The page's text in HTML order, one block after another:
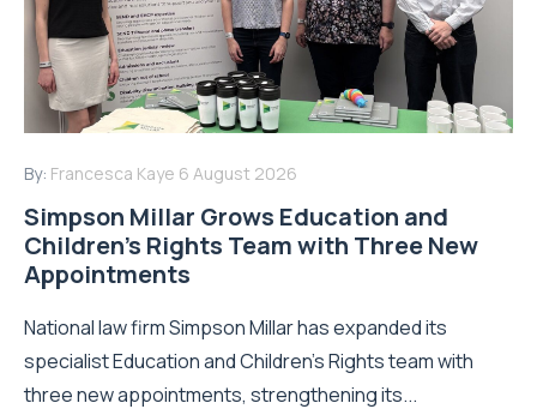
By: Francesca Kaye 6 August 2026
Simpson Millar Grows Education and
Children’s Rights Team with Three New
Appointments
National law firm Simpson Millar has expanded its
specialist Education and Children's Rights team with
three new appointments, strengthening its...